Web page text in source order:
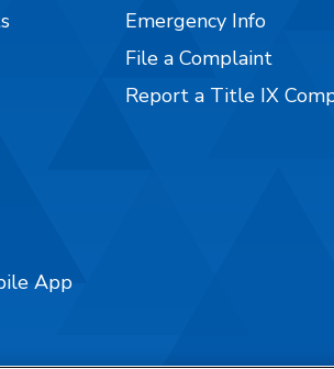
App
Emergency Info
File a Complaint
Report a Title IX